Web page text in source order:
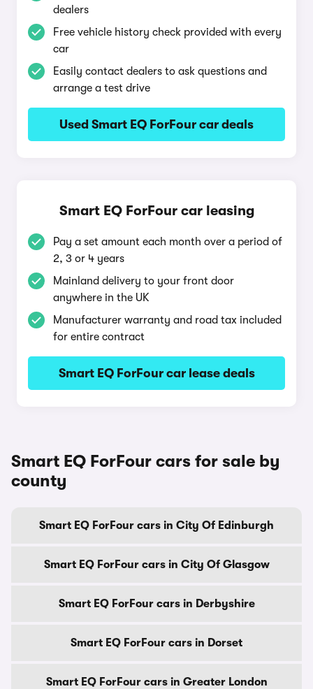
dealers
Free vehicle history check provided with every
car
Easily contact dealers to ask questions and
arrange a test drive
Used Smart EQ ForFour car deals
Smart EQ ForFour car leasing
Pay a set amount each month over a period of
2, 3 or 4 years
Mainland delivery to your front door
anywhere in the UK
Manufacturer warranty and road tax included
for entire contract
Smart EQ ForFour car lease deals
Smart EQ ForFour cars for sale by
county
Smart EQ ForFour cars in City Of Edinburgh
Smart EQ ForFour cars in City Of Glasgow
Smart EQ ForFour cars in Derbyshire
Smart EQ ForFour cars in Dorset
Smart EQ ForFour cars in Greater London